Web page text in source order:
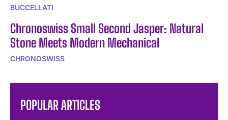
BUCCELLATI
Chronoswiss Small Second Jasper: Natural
Stone Meets Modern Mechanical
CHRONOSWISS
POPULAR ARTICLES